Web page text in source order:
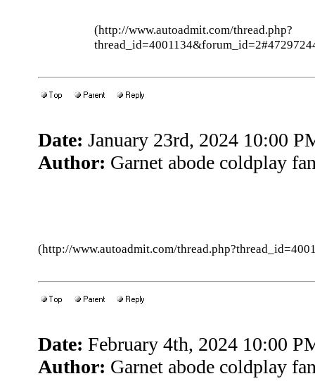
(http://www.autoadmit.com/thread.php?
Date: January 23rd, 2024 10:00
Author: Garnet abode coldplay
(http://www.autoadmit.com/
Date: February 4th, 2024 10:00
Author: Garnet abode coldplay